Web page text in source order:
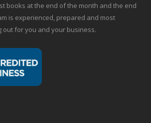
books at the end of the month and the end
is experienced, prepared and most
out for you and your business.